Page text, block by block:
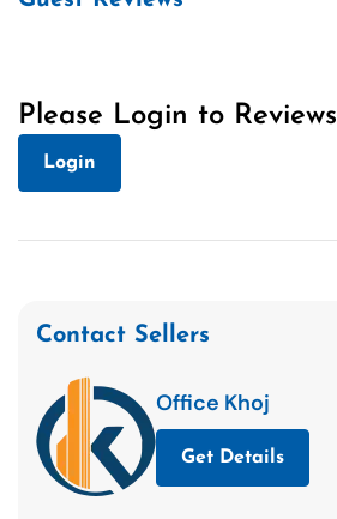
Please Login to Reviews
Login
Contact Sellers
Office Khoj
Get Details